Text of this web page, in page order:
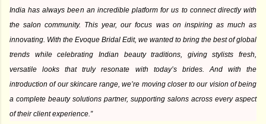
India has always been an incredible platform for us to connect directly with
the salon community. This year, our focus was on inspiring as much as
innovating. With the Evoque Bridal Edit, we wanted to bring the best of global
trends while celebrating Indian beauty traditions, giving stylists fresh,
versatile looks that truly resonate with today’s brides. And with the
introduction of our skincare range, we’re moving closer to our vision of being
a complete beauty solutions partner, supporting salons across every aspect
of their client experience.”